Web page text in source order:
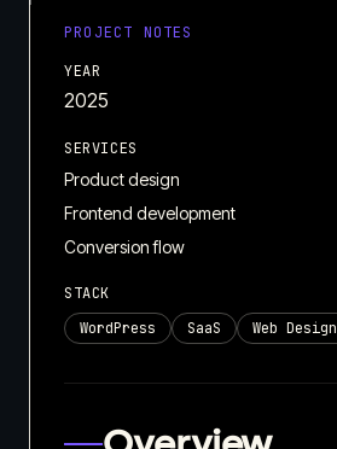
PROJECT NOTES
YEAR
2025
SERVICES
Product design
Frontend development
Conversion flow
STACK
WordPress
SaaS Web Design